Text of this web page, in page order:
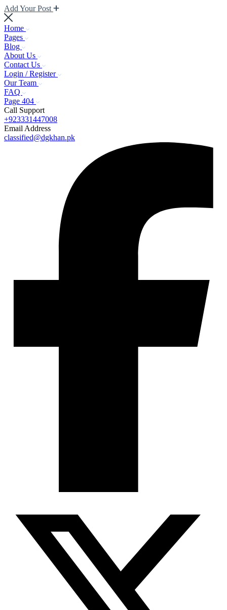
Add Your Post
Home
Pages
Blog
About Us
Contact Us
Login / Register
Our Team
FAQ
Page 404
Call Support
+923331447008
Email Address
classified@dgkhan.pk